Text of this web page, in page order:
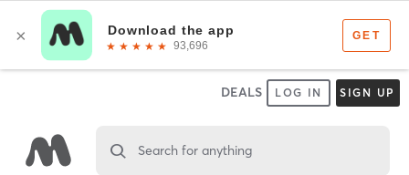
DEALS LOG IN SIGN UP
Search for anything